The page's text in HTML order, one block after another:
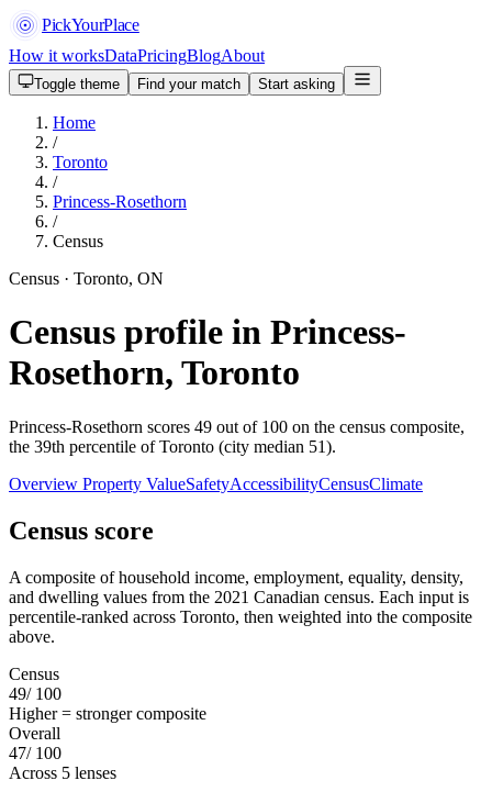
PickYourPlace
How it worksDataPricingBlogAbout
Toggle theme Find your match Start asking
Home
/
Toronto
/
Princess-Rosethorn
/
Census
Census · Toronto, ON
Census profile in Princess-
Rosethorn, Toronto
Princess-Rosethorn scores 49 out of 100 on the census composite,
the 39th percentile of Toronto (city median 51).
Overview Property ValueSafetyAccessibilityCensusClimate
Census score
A composite of household income, employment, equality, density,
and dwelling values from the 2021 Canadian census. Each input is
percentile-ranked across Toronto, then weighted into the composite
above.
Census
49/ 100
Higher = stronger composite
Overall
47/ 100
Across 5 lenses